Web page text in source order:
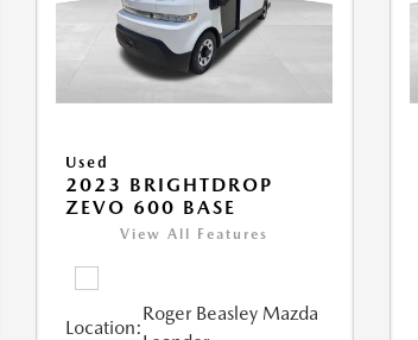
Used
2023 BRIGHTDROP
ZEVO 600 BASE
View All Features
Location:
Roger Beasley Mazda